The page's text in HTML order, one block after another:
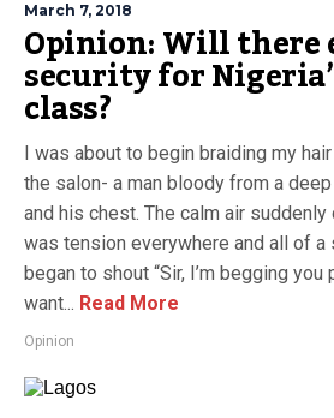
March 7, 2018
Opinion: Will there
security for
class?
I was about to begin braiding my
the salon- a man bloody from a
and his chest. The calm air
was tension everywhere and all of a
began to shout “Sir, I’m begging you
want... Read More
Opinion